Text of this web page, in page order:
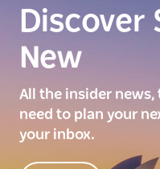
Discover
New
All the insider
need to plan your
your inbox.